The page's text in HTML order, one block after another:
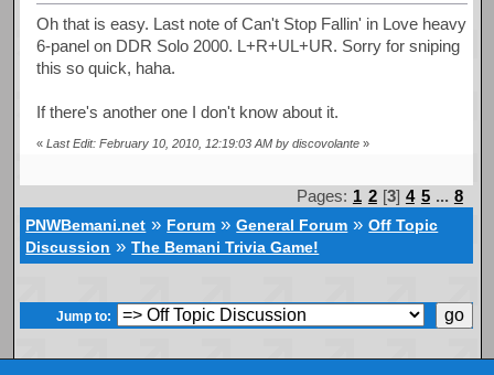
Oh that is easy. Last note of Can't Stop Fallin' in Love heavy
6-panel on DDR Solo 2000. L+R+UL+UR. Sorry for sniping
this so quick, haha.
If there's another one I don't know about it.
«Last Edit: February 10, 2010, 12:19:03 AM by discovolante »
Pages: 1 2 [3] 4 5 ... 8
PNWBemani.net » Forum »General Forum »Off Topic
Discussion »The Bemani Trivia Game!
Jump to: